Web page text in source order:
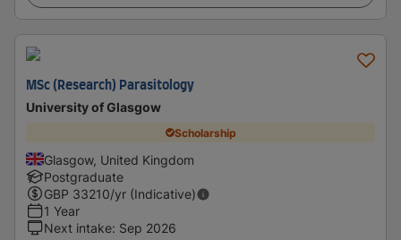
MSc (Research) Parasitology
University of Glasgow
Scholarship
Glasgow, United Kingdom
Postgraduate
GBP 33210/yr (Indicative)
1 Year
Next intake: Sep 2026